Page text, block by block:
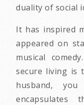
duality of social
It has inspired
appeared on
musical
secure living is
husband,
encapsulates